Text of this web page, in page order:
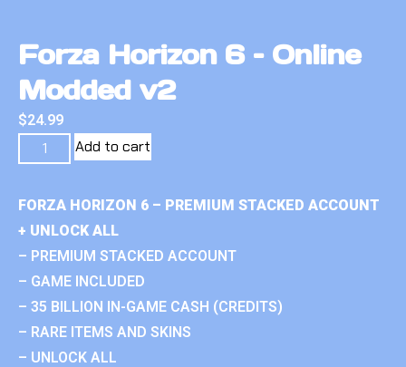
Forza Horizon 6 – Online
Modded v2
$24.99
Add to cart
FORZA HORIZON 6 – PREMIUM STACKED ACCOUNT
+ UNLOCK ALL
– PREMIUM STACKED ACCOUNT
– GAME INCLUDED
– 35 BILLION IN-GAME CASH (CREDITS)
– RARE ITEMS AND SKINS
– UNLOCK ALL